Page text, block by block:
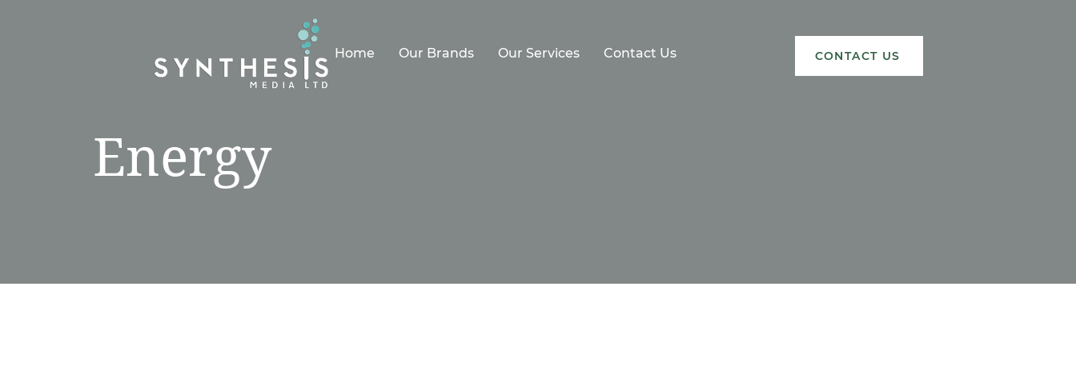
Home Our Brands Our Services Contact Us CONTACT US
Energy